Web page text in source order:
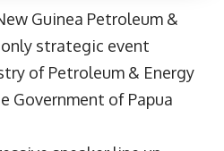
Guinea Petroleum &
strategic event
of Petroleum & Energy
Government of Papua